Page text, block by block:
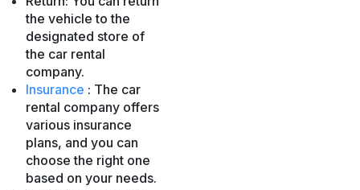
the vehicle to the
designated store of
the car rental
company.
Insurance : The car
rental company offers
various insurance
plans, and you can
choose the right one
based on your needs.